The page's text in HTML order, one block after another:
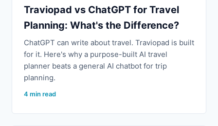
Traviopad vs ChatGPT for Travel
Planning: What's the Difference?
ChatGPT can write about travel. Traviopad is built
for it. Here's why a purpose-built AI travel
planner beats a general AI chatbot for trip
planning.
4 min read